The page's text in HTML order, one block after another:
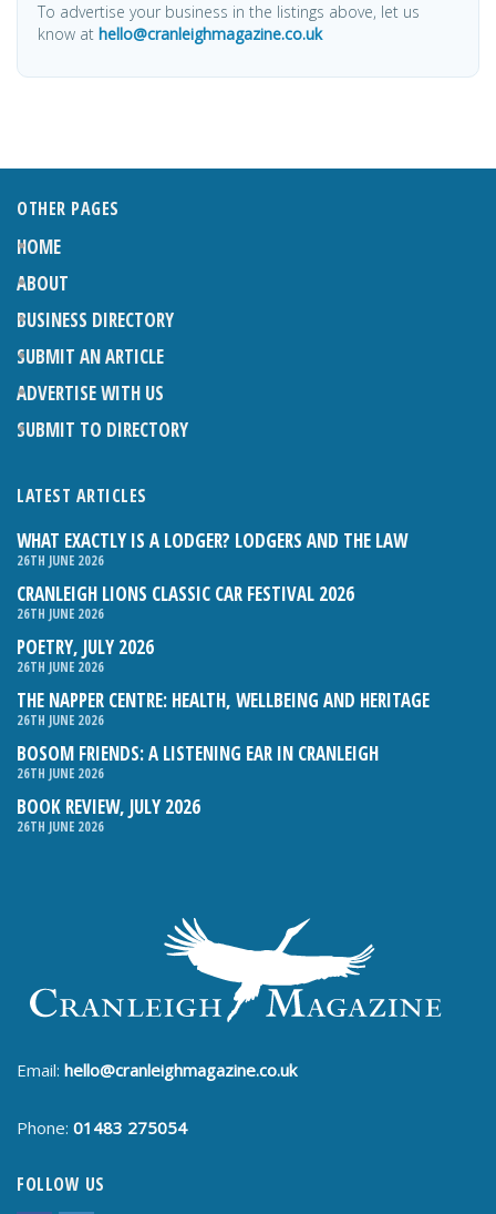
To advertise your business in the listings above, let us
know at hello@cranleighmagazine.co.uk
OTHER PAGES
HOME
ABOUT
BUSINESS DIRECTORY
SUBMIT AN ARTICLE
ADVERTISE WITH US
SUBMIT TO DIRECTORY
LATEST ARTICLES
WHAT EXACTLY IS A LODGER? LODGERS AND THE LAW
26TH JUNE 2026
CRANLEIGH LIONS CLASSIC CAR FESTIVAL 2026
26TH JUNE 2026
POETRY, JULY 2026
26TH JUNE 2026
THE NAPPER CENTRE: HEALTH, WELLBEING AND HERITAGE
26TH JUNE 2026
BOSOM FRIENDS: A LISTENING EAR IN CRANLEIGH
26TH JUNE 2026
BOOK REVIEW, JULY 2026
26TH JUNE 2026
Email: hello@cranleighmagazine.co.uk
Phone: 01483 275054
FOLLOW US